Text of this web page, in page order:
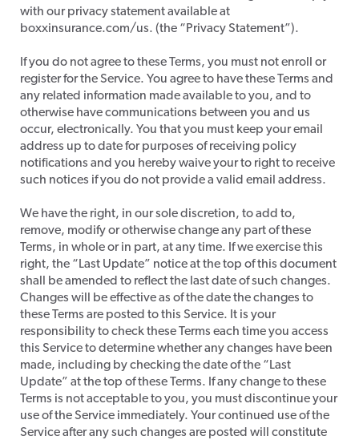
with our privacy statement available at
boxxinsurance.com/us. (the “Privacy Statement”).
​If you do not agree to these Terms, you must not enroll or
register for the Service. You agree to have these Terms and
any related information made available to you, and to
otherwise have communications between you and us
occur, electronically. You that you must keep your email
address up to date for purposes of receiving policy
notifications and you hereby waive your to right to receive
such notices if you do not provide a valid email address.
​We have the right, in our sole discretion, to add to,
remove, modify or otherwise change any part of these
Terms, in whole or in part, at any time. If we exercise this
right, the “Last Update” notice at the top of this document
shall be amended to reflect the last date of such changes.
Changes will be effective as of the date the changes to
these Terms are posted to this Service. It is your
responsibility to check these Terms each time you access
this Service to determine whether any changes have been
made, including by checking the date of the “Last
Update” at the top of these Terms. If any change to these
Terms is not acceptable to you, you must discontinue your
use of the Service immediately. Your continued use of the
Service after any such changes are posted will constitute